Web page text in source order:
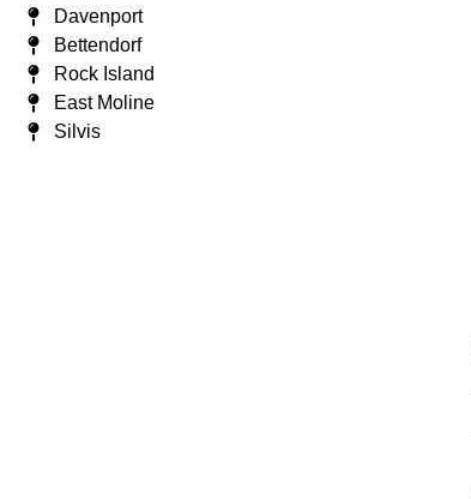
Davenport
Bettendorf
Rock Island
East Moline
Silvis